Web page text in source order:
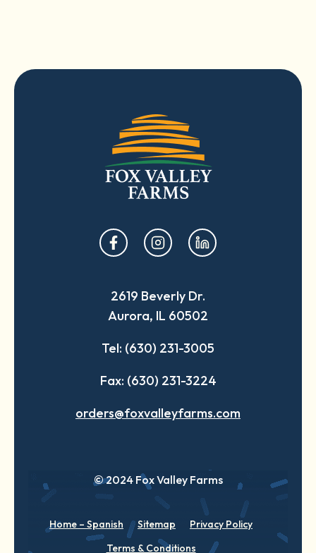
opens
in
new
tab
opens
in
new
tab
opens
in
new
tab
2619 Beverly Dr.
Aurora, IL 60502
Tel: (630) 231-3005
Fax: (630) 231-3224
orders@foxvalleyfarms.com
© 2024 Fox Valley Farms
Home – Spanish Sitemap
Privacy Policy
Terms & Conditions